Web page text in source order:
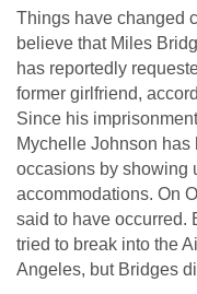
Things have changed
believe that Miles
has reportedly
former girlfriend,
Since his
Mychelle Johnson
occasions by showing
accommodations. On
said to have occurred.
tried to break into the
Angeles, but Bridges